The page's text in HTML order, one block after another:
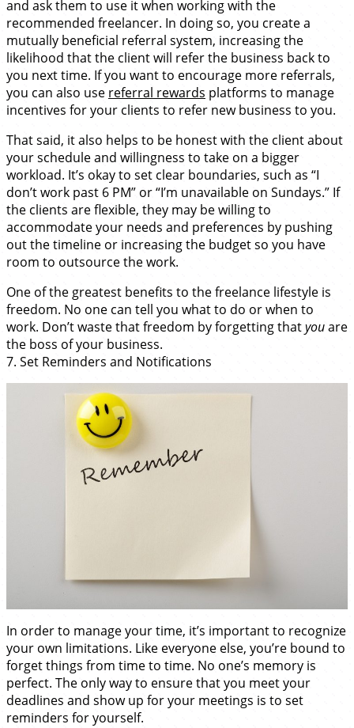
and ask them to use it when working with the
recommended freelancer. In doing so, you create a
mutually beneficial referral system, increasing the
likelihood that the client will refer the business back to
you next time. If you want to encourage more referrals,
you can also use referral rewards platforms to manage
incentives for your clients to refer new business to you.
That said, it also helps to be honest with the client about
your schedule and willingness to take on a bigger
workload. It’s okay to set clear boundaries, such as “I
don’t work past 6 PM” or “I’m unavailable on Sundays.” If
the clients are flexible, they may be willing to
accommodate your needs and preferences by pushing
out the timeline or increasing the budget so you have
room to outsource the work.
One of the greatest benefits to the freelance lifestyle is
freedom. No one can tell you what to do or when to
work. Don’t waste that freedom by forgetting thatyouare
the boss of your business.
7. Set Reminders and Notifications
In order to manage your time, it’s important to recognize
your own limitations. Like everyone else, you’re bound to
forget things from time to time. No one’s memory is
perfect. The only way to ensure that you meet your
deadlines and show up for your meetings is to set
reminders for yourself.